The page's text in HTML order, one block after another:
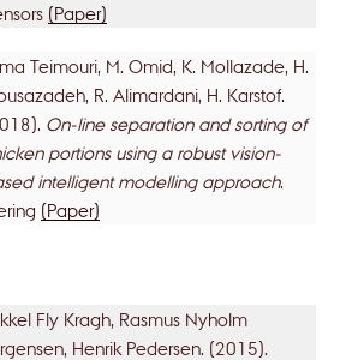
(Paper)
Teimouri, M. Omid, K. Mollazade, H.
R. Alimardani, H. Karstof.
On-line separation and sorting of
portions using a robust vision-
intelligent modelling approach.
(Paper)
Fly Kragh, Rasmus Nyholm
Henrik Pedersen. (2015).